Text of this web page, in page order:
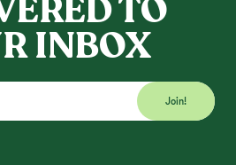
TO
INBOX